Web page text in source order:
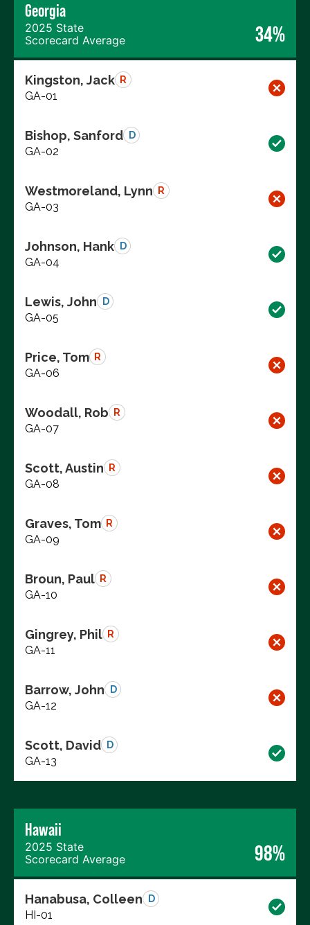
Georgia
2025 State
Scorecard Average
34%
Kingston, Jack R
GA-01
Bishop, Sanford D
GA-02
Westmoreland, Lynn R
GA-03
Johnson, Hank D
GA-04
Lewis, John D
GA-05
Price, Tom R
GA-06
Woodall, Rob R
GA-07
Scott, Austin R
GA-08
Graves, Tom R
GA-09
Broun, Paul R
GA-10
Gingrey, Phil R
GA-11
Barrow, John D
GA-12
Scott, David D
GA-13
Hawaii
2025 State
Scorecard Average
98%
Hanabusa, Colleen D
HI-01